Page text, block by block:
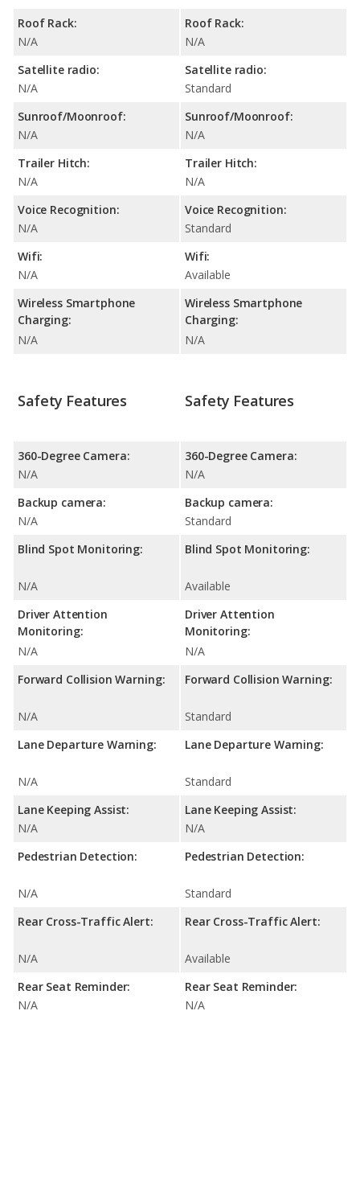
Roof Rack:
N/A
Satellite radio:
N/A
Sunroof/Moonroof:
N/A
Trailer Hitch:
N/A
Voice Recognition:
N/A
Wifi:
N/A
Wireless Smartphone
Charging:
N/A
Roof Rack:
N/A
Satellite radio:
Standard
Sunroof/Moonroof:
N/A
Trailer Hitch:
N/A
Voice Recognition:
Standard
Wifi:
Available
Wireless Smartphone
Charging:
N/A
Safety Features
360-Degree Camera:
N/A
Backup camera:
N/A
Blind Spot Monitoring:
N/A
Driver Attention
Monitoring:
N/A
Forward Collision Warning:
N/A
Lane Departure Warning:
N/A
Lane Keeping Assist:
N/A
Pedestrian Detection:
N/A
Rear Cross-Traffic Alert:
N/A
Rear Seat Reminder:
N/A
Safety Features
360-Degree Camera:
N/A
Backup camera:
Standard
Blind Spot Monitoring:
Available
Driver Attention
Monitoring:
N/A
Forward Collision Warning:
Standard
Lane Departure Warning:
Standard
Lane Keeping Assist:
N/A
Pedestrian Detection:
Standard
Rear Cross-Traffic Alert:
Available
Rear Seat Reminder:
N/A